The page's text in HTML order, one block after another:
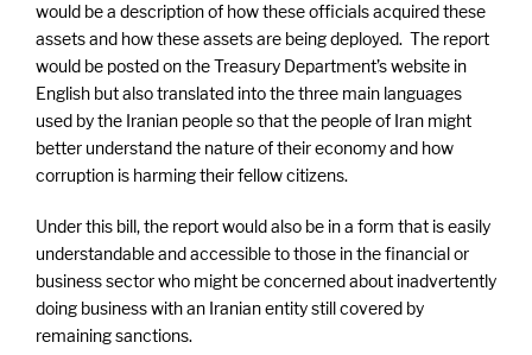
would be a description of how these officials acquired these
assets and how these assets are being deployed. The report
would be posted on the Treasury Department’s website in
English but also translated into the three main languages
used by the Iranian people so that the people of Iran might
better understand the nature of their economy and how
corruption is harming their fellow citizens.
Under this bill, the report would also be in a form that is easily
understandable and accessible to those in the financial or
business sector who might be concerned about inadvertently
doing business with an Iranian entity still covered by
remaining sanctions.